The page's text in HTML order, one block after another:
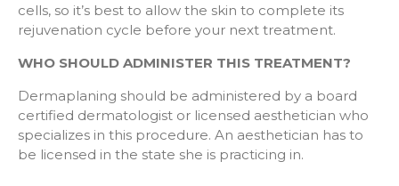
cells, so it’s best to allow the skin to complete its
rejuvenation cycle before your next treatment.
WHO SHOULD ADMINISTER THIS TREATMENT?
Dermaplaning should be administered by a board
certified dermatologist or licensed aesthetician who
specializes in this procedure. An aesthetician has to
be licensed in the state she is practicing in.